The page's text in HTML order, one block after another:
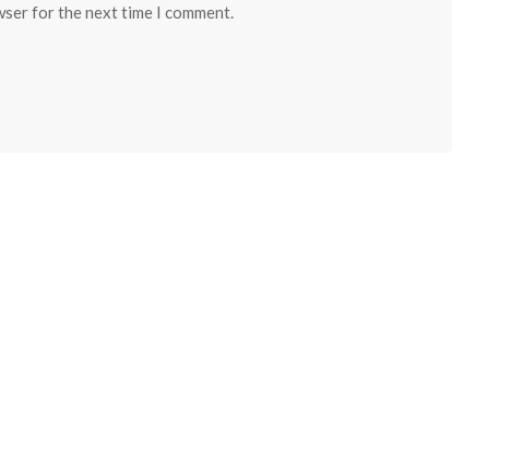
for the next time I comment.